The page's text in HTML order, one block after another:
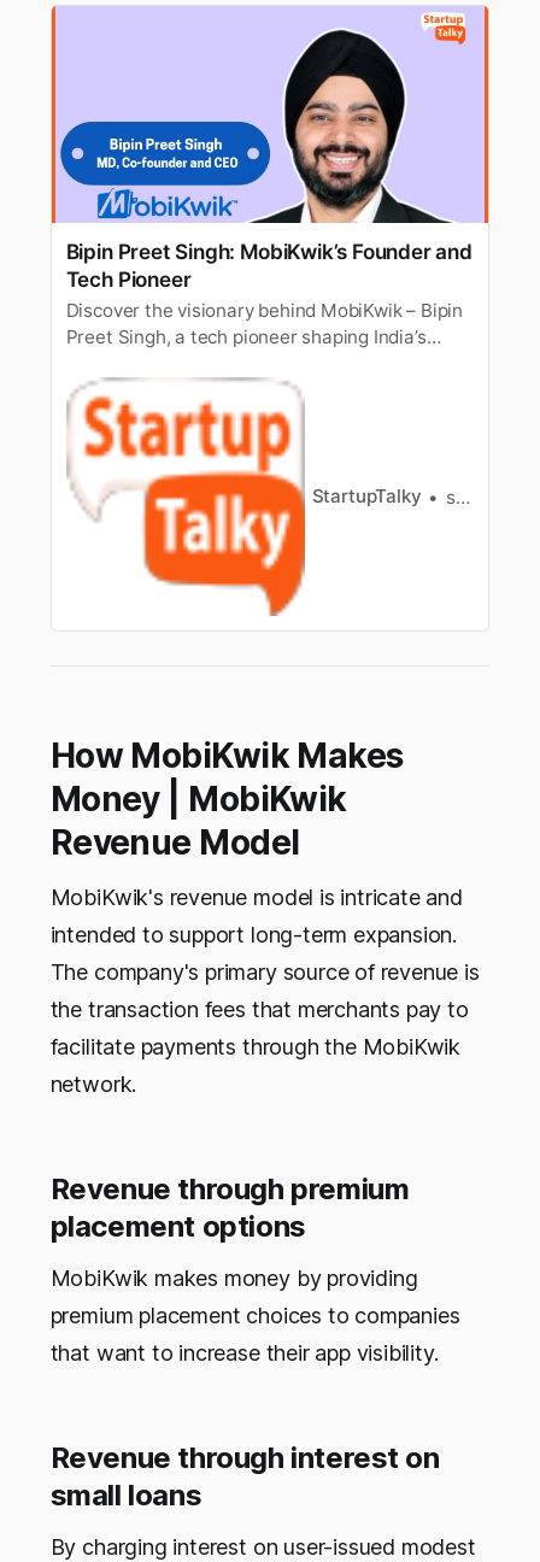
Bipin Preet Singh: MobiKwik’s Founder and
Tech Pioneer
Discover the visionary behind MobiKwik – Bipin
Preet Singh, a tech pioneer shaping India’s
StartupTalky shifa ali
How MobiKwik Makes
Money | MobiKwik
Revenue Model
MobiKwik's revenue model is intricate and
intended to support long-term expansion.
The company's primary source of revenue is
the transaction fees that merchants pay to
facilitate payments through the MobiKwik
network.
Revenue through premium
placement options
MobiKwik makes money by providing
premium placement choices to companies
that want to increase their app visibility.
Revenue through interest on
small loans
By charging interest on user-issued modest